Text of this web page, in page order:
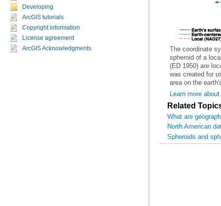
Developing
ArcGIS tutorials
Copyright information
License agreement
ArcGIS Acknowledgments
area on the
Learn more
Related
What are
North American
Spheroids and